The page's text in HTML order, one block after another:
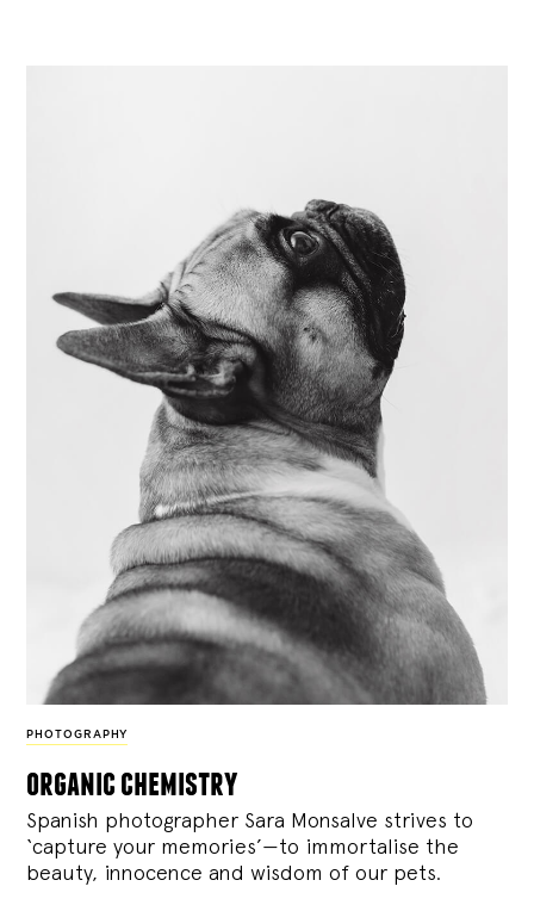
PHOTOGRAPHY
organic chemistry
Spanish photographer Sara Monsalve strives to
‘capture your memories’—to immortalise the
beauty, innocence and wisdom of our pets.